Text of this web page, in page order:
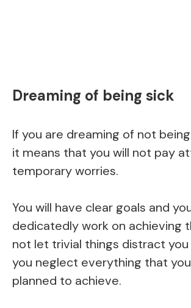
Dreaming of being sick
If you are dreaming of not
it means that you will not pay
temporary worries.
You will have clear goals and
dedicatedly work on achieving
not let trivial things distract you
you neglect everything that
planned to achieve.